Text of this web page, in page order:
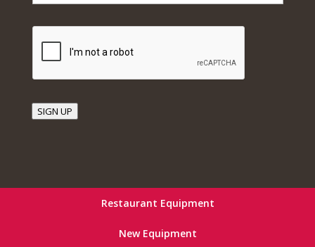
SIGN UP
Restaurant Equipment
New Equipment